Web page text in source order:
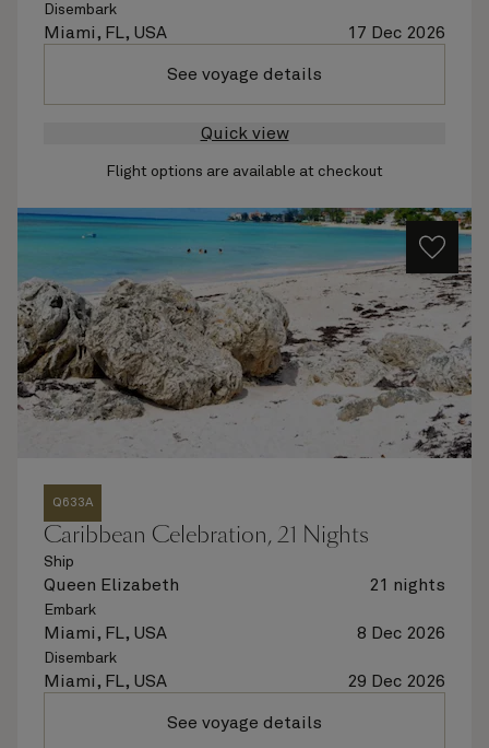
Disembark
Miami, FL, USA 17 Dec 2026
See voyage details
Quick view
Flight options are available at checkout
Q633A
Caribbean Celebration, 21 Nights
Ship
Queen Elizabeth 21 nights
Embark
Miami, FL, USA 8 Dec 2026
Disembark
Miami, FL, USA 29 Dec 2026
See voyage details